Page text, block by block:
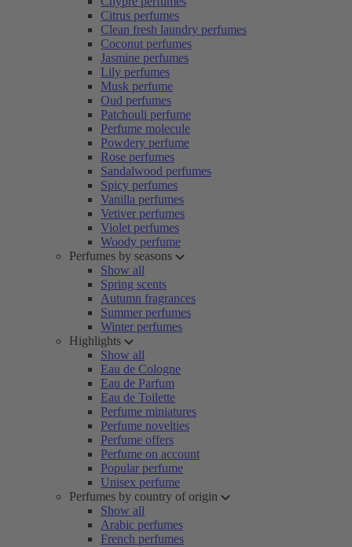
Citrus perfumes
Clean fresh laundry perfumes
Coconut perfumes
Jasmine perfumes
Lily perfumes
Musk perfume
Oud perfumes
Patchouli perfume
Perfume molecule
Powdery perfume
Rose perfumes
Sandalwood perfumes
Spicy perfumes
Vanilla perfumes
Vetiver perfumes
Violet perfumes
Woody perfume
Perfumes by seasons
Show all
Spring scents
Autumn fragrances
Summer perfumes
Winter perfumes
Highlights
Show all
Eau de Cologne
Eau de Parfum
Eau de Toilette
Perfume miniatures
Perfume novelties
Perfume offers
Perfume on account
Popular perfume
Unisex perfume
Perfumes by country of origin
Show all
Arabic perfumes
French perfumes